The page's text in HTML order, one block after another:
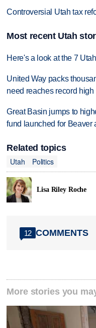
Controversial Utah tax
Most recent Utah
Here's a look at the 7
United Way packs
need reaches record high
Great Basin jumps to
fund launched for Beaver
Related topics
Utah
Politics
Lisa Riley Roche
12 COMMENTS
More stories you